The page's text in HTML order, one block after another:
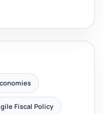
Fiscal Policy